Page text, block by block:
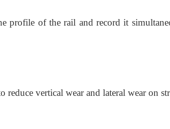
profile of the rail and record it
reduce vertical wear and lateral wear on